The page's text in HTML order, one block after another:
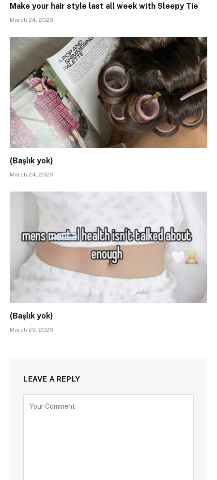
Make your hair style last all week with Sleepy Tie
March 24, 2026
(Başlık yok)
March 24, 2026
(Başlık yok)
March 23, 2026
LEAVE A REPLY